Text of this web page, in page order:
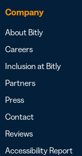
Company
About Bitly
Careers
Inclusion at Bitly
Partners
Press
Contact
Reviews
Accessibility Report